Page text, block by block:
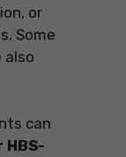
or
Some
also
can